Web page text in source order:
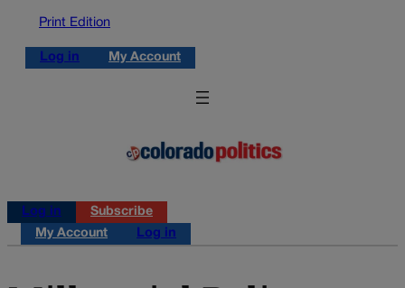
Print Edition
Log in My Account
Log in
Subscribe
My Account
Log in